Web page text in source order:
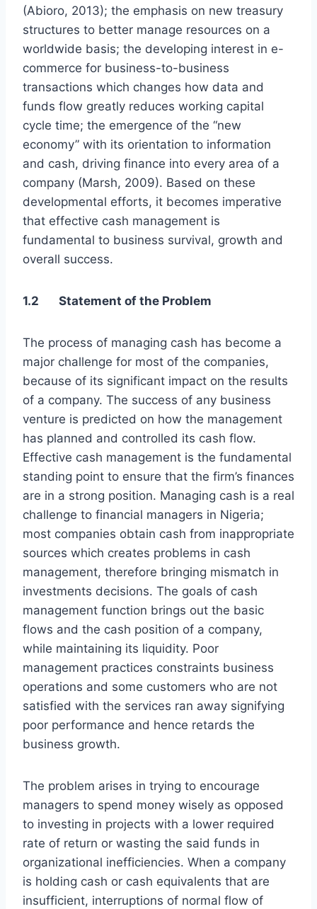
(Abioro, 2013); the emphasis on new treasury
structures to better manage resources on a
worldwide basis; the developing interest in e-
commerce for business-to-business
transactions which changes how data and
funds flow greatly reduces working capital
cycle time; the emergence of the “new
economy” with its orientation to information
and cash, driving finance into every area of a
company (Marsh, 2009). Based on these
developmental efforts, it becomes imperative
that effective cash management is
fundamental to business survival, growth and
overall success.
1.2 Statement of the Problem
The process of managing cash has become a
major challenge for most of the companies,
because of its significant impact on the results
of a company. The success of any business
venture is predicted on how the management
has planned and controlled its cash flow.
Effective cash management is the fundamental
standing point to ensure that the firm’s finances
are in a strong position. Managing cash is a real
challenge to financial managers in Nigeria;
most companies obtain cash from inappropriate
sources which creates problems in cash
management, therefore bringing mismatch in
investments decisions. The goals of cash
management function brings out the basic
flows and the cash position of a company,
while maintaining its liquidity. Poor
management practices constraints business
operations and some customers who are not
satisfied with the services ran away signifying
poor performance and hence retards the
business growth.
The problem arises in trying to encourage
managers to spend money wisely as opposed
to investing in projects with a lower required
rate of return or wasting the said funds in
organizational inefficiencies. When a company
is holding cash or cash equivalents that are
insufficient, interruptions of normal flow of